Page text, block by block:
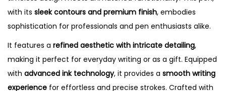
with its sleek contours and premium finish, embodies
sophistication for professionals and pen enthusiasts alike.
It features a refined aesthetic with intricate detailing,
making it perfect for everyday writing or as a gift. Equipped
with advanced ink technology, it provides a smooth writing
experience for effortless and precise strokes. Crafted with